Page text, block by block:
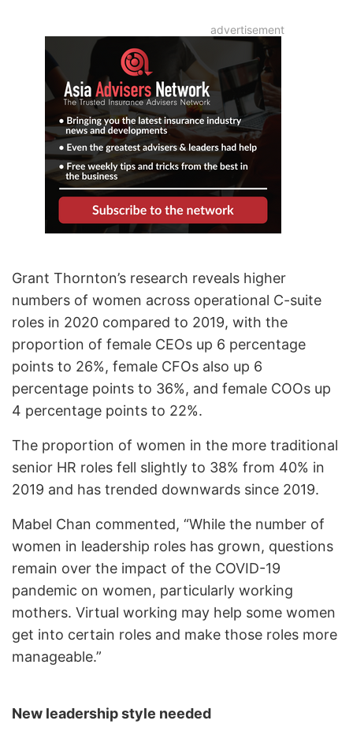
Grant Thornton’s research reveals higher
numbers of women across operational C-suite
roles in 2020 compared to 2019, with the
proportion of female CEOs up 6 percentage
points to 26%, female CFOs also up 6
percentage points to 36%, and female COOs up
4 percentage points to 22%.
The proportion of women in the more traditional
senior HR roles fell slightly to 38% from 40% in
2019 and has trended downwards since 2019.
Mabel Chan commented, “While the number of
women in leadership roles has grown, questions
remain over the impact of the COVID-19
pandemic on women, particularly working
mothers. Virtual working may help some women
get into certain roles and make those roles more
manageable.”
New leadership style needed